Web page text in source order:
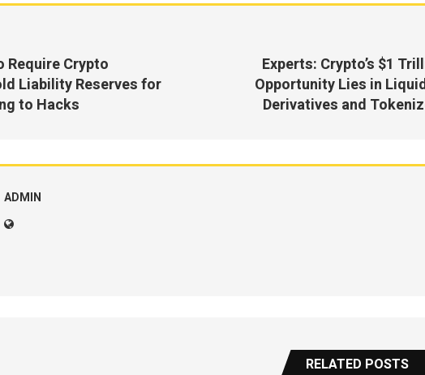
Require Crypto
Liability Reserves for
to Hacks
Experts: Crypto’s $1
Opportunity Lies in
Derivatives and
ADMIN
RELATED POSTS